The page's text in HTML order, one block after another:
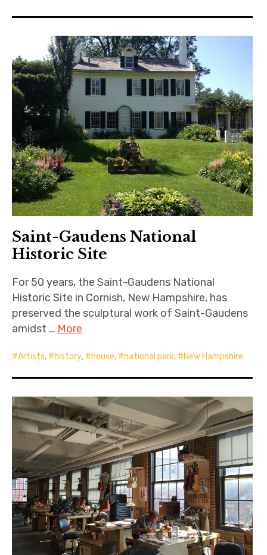
Saint-Gaudens National
Historic Site
For 50 years, the Saint-Gaudens National
Historic Site in Cornish, New Hampshire, has
preserved the sculptural work of Saint-Gaudens
amidst … More
Artists, history, house, national park, New Hampshire